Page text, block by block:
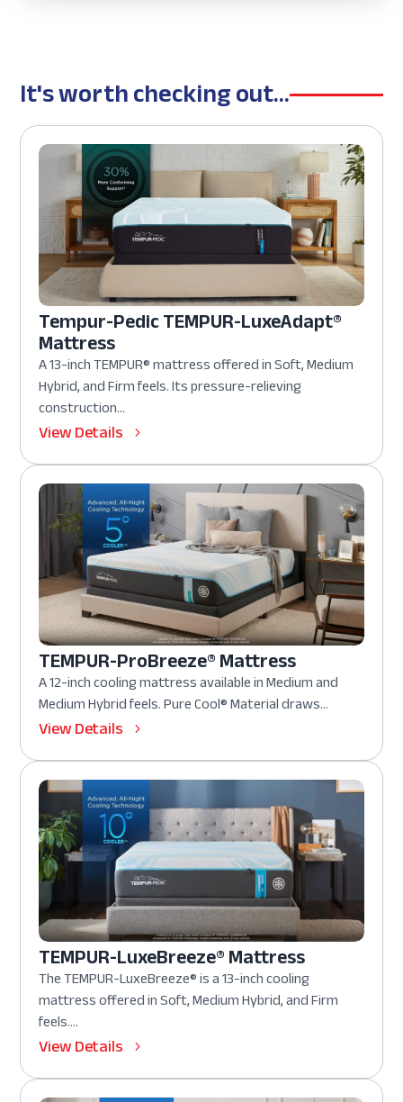
It's worth checking out...
Tempur-Pedic TEMPUR-LuxeAdapt®
Mattress
A 13-inch TEMPUR® mattress offered in Soft, Medium
Hybrid, and Firm feels. Its pressure-relieving
construction...
View Details
TEMPUR-ProBreeze® Mattress
A 12-inch cooling mattress available in Medium and
Medium Hybrid feels. Pure Cool® Material draws...
View Details
TEMPUR-LuxeBreeze® Mattress
The TEMPUR-LuxeBreeze® is a 13-inch cooling
mattress offered in Soft, Medium Hybrid, and Firm
feels....
View Details